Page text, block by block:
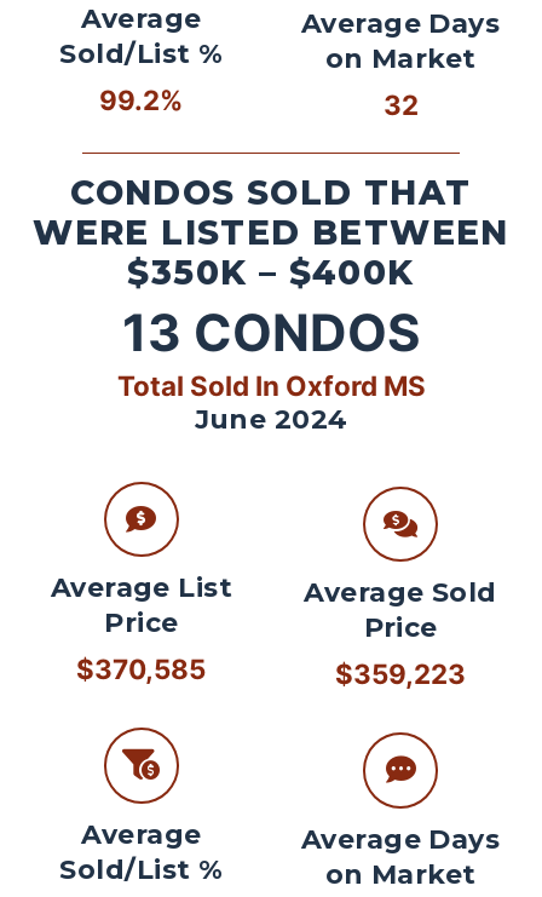
Average
Sold/List %
99.2%
Average Days
on Market
32
CONDOS SOLD THAT
WERE LISTED BETWEEN
$350K – $400K
13 CONDOS
Total Sold In Oxford MS
June 2024
Average List
Price
$370,585
Average
Sold/List %
Average Sold
Price
$359,223
Average Days
on Market